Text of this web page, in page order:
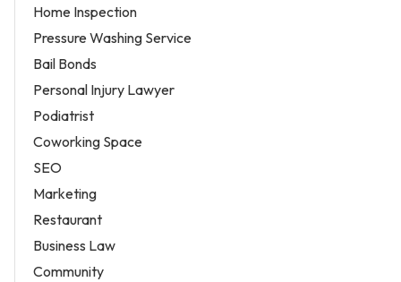
Home Inspection
Pressure Washing Service
Bail Bonds
Personal Injury Lawyer
Podiatrist
Coworking Space
SEO
Marketing
Restaurant
Business Law
Community